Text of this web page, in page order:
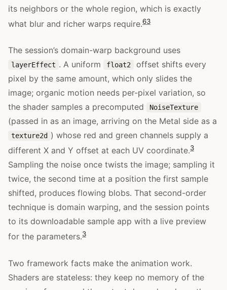
its neighbors or the whole region, which is exactly
what blur and richer warps require.63
The session’s domain-warp background uses
layerEffect . A uniform float2
offset shifts every
pixel by the same amount, which only slides the
image; organic motion needs per-pixel variation, so
the shader samples a precomputed
NoiseTexture
(passed in as an image, arriving on the Metal side as a
texture2d ) whose red and green channels supply a
different X and Y offset at each UV coordinate.3
Sampling the noise once twists the image; sampling it
twice, the second time at a position the first sample
shifted, produces flowing blobs. That second-order
technique is domain warping, and the session points
to its downloadable sample app with a live preview
for the parameters.3
Two framework facts make the animation work.
Shaders are stateless: they keep no memory of the